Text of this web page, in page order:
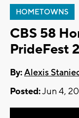
HOMETOWNS
CBS 58
PrideFest
By:Alexis
Posted:Jun 4,